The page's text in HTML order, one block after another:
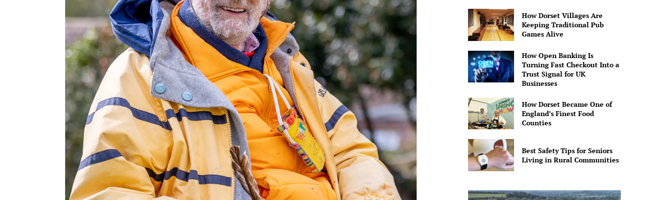
How Dorset Villages Are
Keeping Traditional Pub
Games Alive
How Open Banking Is
Turning Fast Checkout Into a
Trust Signal for UK
Businesses
How Dorset Became One of
England’s Finest Food
Counties
Best Safety Tips for Seniors
Living in Rural Communities